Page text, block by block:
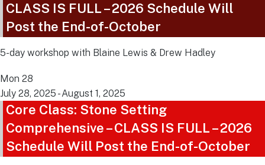
CLASS IS FULL – 2026 Schedule Will
Post the End-of-October
5-day workshop with Blaine Lewis & Drew Hadley
Mon 28
July 28, 2025 -August 1, 2025
Core Class: Stone Setting
Comprehensive – CLASS IS FULL – 2026
Schedule Will Post the End-of-October